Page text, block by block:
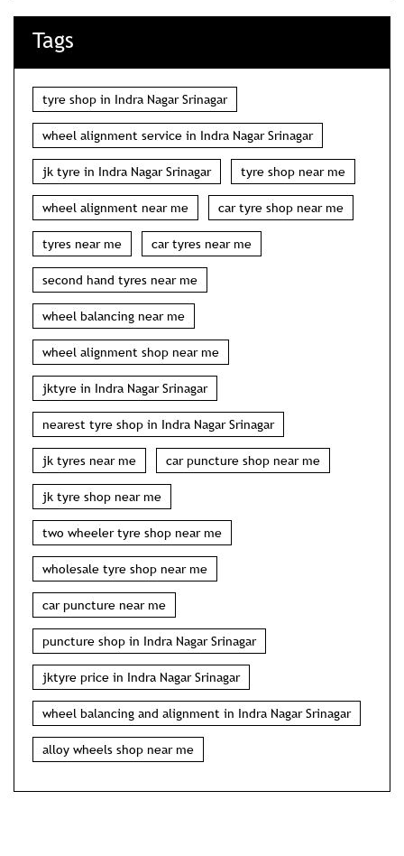
Tags
tyre shop in Indra Nagar Srinagar
wheel alignment service in Indra Nagar Srinagar
jk tyre in Indra Nagar Srinagar tyre shop near me
wheel alignment near me car tyre shop near me
tyres near me car tyres near me
second hand tyres near me
wheel balancing near me
wheel alignment shop near me
jktyre in Indra Nagar Srinagar
nearest tyre shop in Indra Nagar Srinagar
jk tyres near me car puncture shop near me
jk tyre shop near me
two wheeler tyre shop near me
wholesale tyre shop near me
car puncture near me
puncture shop in Indra Nagar Srinagar
jktyre price in Indra Nagar Srinagar
wheel balancing and alignment in Indra Nagar Srinagar
alloy wheels shop near me